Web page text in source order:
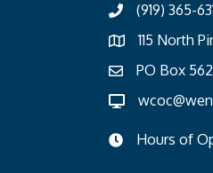
(919) 365-
115 North
PO Box
Hours of